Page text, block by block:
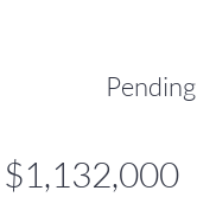
Pending
$1,132,000